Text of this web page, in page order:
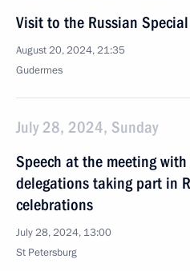
Visit to the Russian
August 20, 2024, 21:35
Gudermes
July 28, 2024, Sunday
Speech at the meeting
delegations taking part in
celebrations
July 28, 2024, 13:00
St Petersburg